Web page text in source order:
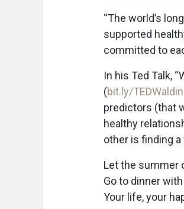
“The world’s
supported
committed to
In his Ted Talk,
(bit.ly/
predictors (that
healthy
other is finding
Let the summer
Go to dinner
Your life, your